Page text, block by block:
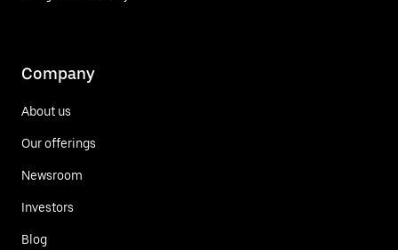
Company
About us
Our offerings
Newsroom
Investors
Blog